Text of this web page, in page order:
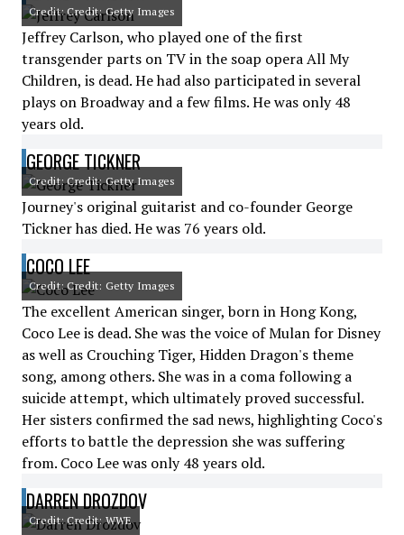
Credit: Credit: Getty Images
Jeffrey Carlson, who played one of the first
transgender parts on TV in the soap opera All My
Children, is dead. He had also participated in several
plays on Broadway and a few films. He was only 48
years old.
GEORGE TICKNER
Credit: Credit: Getty Images
Journey's original guitarist and co-founder George
Tickner has died. He was 76 years old.
COCO LEE
Credit: Credit: Getty Images
The excellent American singer, born in Hong Kong,
Coco Lee is dead. She was the voice of Mulan for Disney
as well as Crouching Tiger, Hidden Dragon's theme
song, among others. She was in a coma following a
suicide attempt, which ultimately proved successful.
Her sisters confirmed the sad news, highlighting Coco's
efforts to battle the depression she was suffering
from. Coco Lee was only 48 years old.
DARREN DROZDOV
Credit: Credit: WWE